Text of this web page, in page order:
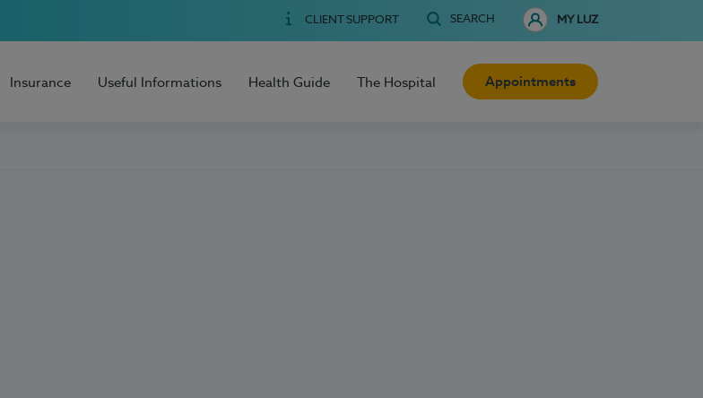
CLIENT SUPPORT SEARCH MY LUZ
Insurance Useful Informations Health Guide The Hospital Appointments